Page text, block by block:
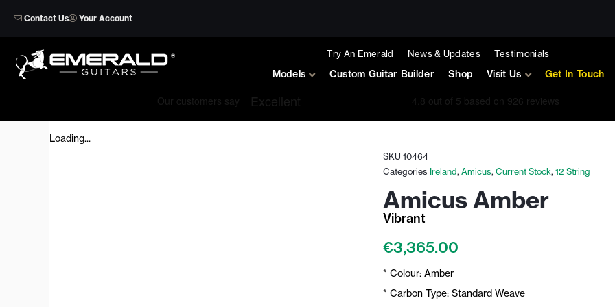
Contact Us Your Account
Try An Emerald News & Updates Testimonials
Models Custom Guitar Builder Shop Visit Us Get In Touch
Loading...
SKU 10464
Categories Ireland, Amicus, Current Stock, 12 String
Amicus Amber
Vibrant
€3,365.00
* Colour: Amber
* Carbon Type: Standard Weave